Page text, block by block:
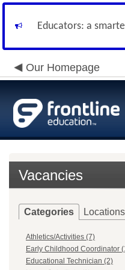
Educators: a
Our Homepage
Vacancies
Categories Locations
Athletics/Activities (7)
Early Childhood Coordinator
Educational Technician (2)